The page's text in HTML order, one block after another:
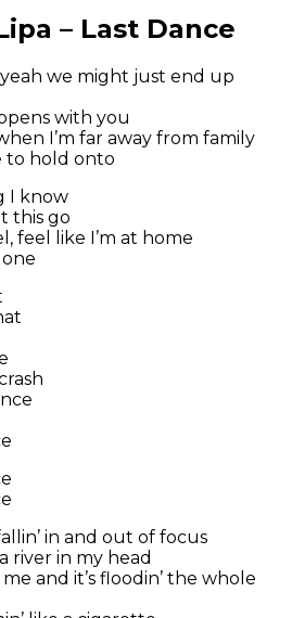
– Last Dance
we might just end up
with you
I’m far away from family
to hold onto
I know
this go
feel like I’m at home
in and out of focus
river in my head
and it’s floodin’ the whole